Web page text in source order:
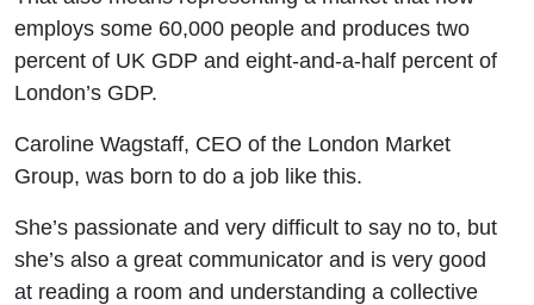
employs some 60,000 people and produces two
percent of UK GDP and eight-and-a-half percent of
London’s GDP.
Caroline Wagstaff, CEO of the London Market
Group, was born to do a job like this.
She’s passionate and very difficult to say no to, but
she’s also a great communicator and is very good
at reading a room and understanding a collective